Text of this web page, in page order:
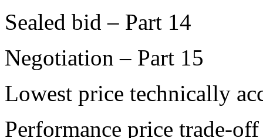
Sealed bid – Part 14
Negotiation – Part 15
Lowest price technically
Performance price trade-